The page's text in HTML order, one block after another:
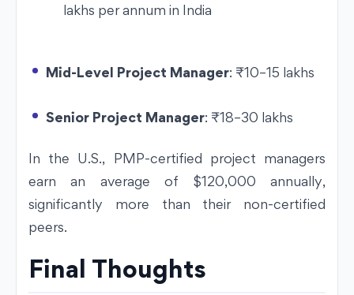
lakhs per annum in India
Mid-Level Project Manager: ₹10–15 lakhs
Senior Project Manager: ₹18–30 lakhs
In the U.S., PMP-certified project managers
earn an average of $120,000 annually,
significantly more than their non-certified
peers.
Final Thoughts